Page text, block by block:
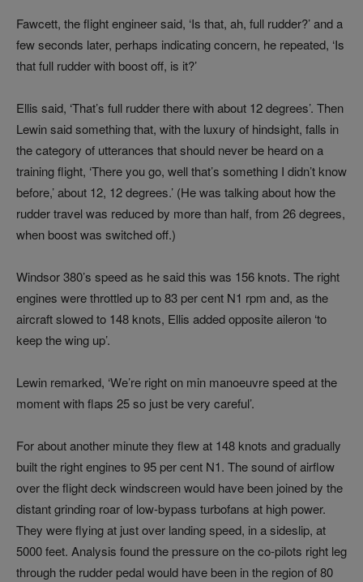
Fawcett, the flight engineer said, ‘Is that, ah, full rudder?’ and a
few seconds later, perhaps indicating concern, he repeated, ‘Is
that full rudder with boost off, is it?’
Ellis said, ‘That’s full rudder there with about 12 degrees’. Then
Lewin said something that, with the luxury of hindsight, falls in
the category of utterances that should never be heard on a
training flight, ‘There you go, well that’s something I didn’t know
before,’ about 12, 12 degrees.’ (He was talking about how the
rudder travel was reduced by more than half, from 26 degrees,
when boost was switched off.)
Windsor 380’s speed as he said this was 156 knots. The right
engines were throttled up to 83 per cent N1 rpm and, as the
aircraft slowed to 148 knots, Ellis added opposite aileron ‘to
keep the wing up’.
Lewin remarked, ‘We’re right on min manoeuvre speed at the
moment with flaps 25 so just be very careful’.
For about another minute they flew at 148 knots and gradually
built the right engines to 95 per cent N1. The sound of airflow
over the flight deck windscreen would have been joined by the
distant grinding roar of low-bypass turbofans at high power.
They were flying at just over landing speed, in a sideslip, at
5000 feet. Analysis found the pressure on the co-pilots right leg
through the rudder pedal would have been in the region of 80